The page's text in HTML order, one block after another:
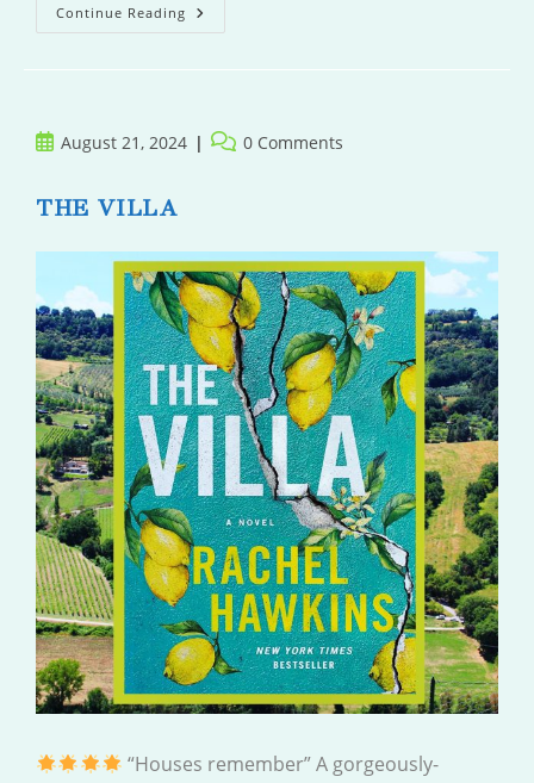
Continue Reading Passions
In
PostAugust 21, 2024
Post 0 Comments
THE VILLA
“Houses remember” A gorgeously-